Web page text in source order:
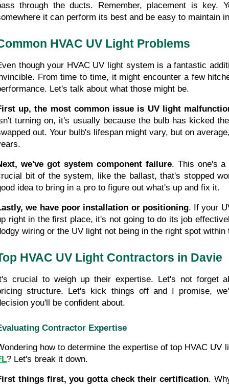
through the ducts. Remember, placement is key.
it can perform its best and be easy to maintain
HVAC UV Light Problems
though your HVAC UV light system is a fantastic
From time to time, it might encounter a few
Let's talk about what those might be.
up, the most common issue is UV light
turning on, it's usually because the bulb has kicked
out. Your bulb's lifespan might vary, but on
we've got system component failure. This one's
bit of the system, like the ballast, that's stopped
idea to bring in a pro to figure out what's up and fix it.
we have poor installation or positioning. If your
right in the first place, it's not going to do its job
wiring or the UV light not being in the right spot within
HVAC UV Light Contractors in Davie
crucial to weigh up their expertise. Let's not forget
structure. Let's kick things off and I promise,
you'll be confident about.
Contractor Expertise
how to determine the expertise of top HVAC UV
? Let's break it down.
things first, you gotta check their certification.